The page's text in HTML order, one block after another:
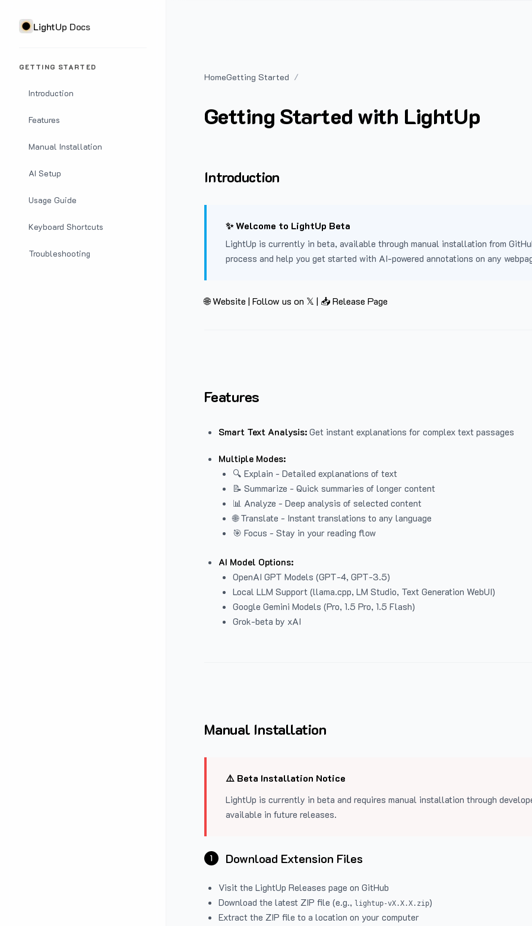
LightUp Docs
GETTING STARTED
Introduction
Features
Manual Installation
AI Setup
Usage Guide
Keyboard Shortcuts
Troubleshooting
HomeGetting Started
Getting Started with LightUp
Introduction
✨ Welcome to LightUp Beta
LightUp is currently in beta, available through manual installation from
process and help you get started with AI-powered annotations on any
🌐 Website | Follow us on 𝕏 | 📥 Release Page
Features
Smart Text Analysis: Get instant explanations for complex text passages
Multiple Modes:
🔍 Explain - Detailed explanations of text
📝 Summarize - Quick summaries of longer content
📊 Analyze - Deep analysis of selected content
🌐 Translate - Instant translations to any language
🎯 Focus - Stay in your reading flow
AI Model Options:
OpenAI GPT Models (GPT-4, GPT-3.5)
Local LLM Support (llama.cpp, LM Studio, Text Generation WebUI)
Google Gemini Models (Pro, 1.5 Pro, 1.5 Flash)
Grok-beta by xAI
Manual Installation
⚠️ Beta Installation Notice
LightUp is currently in beta and requires manual installation through
available in future releases.
1 Download Extension Files
Visit the LightUp Releases page on GitHub
Download the latest ZIP file (e.g., lightup-vX.X.X.zip)
Extract the ZIP file to a location on your computer